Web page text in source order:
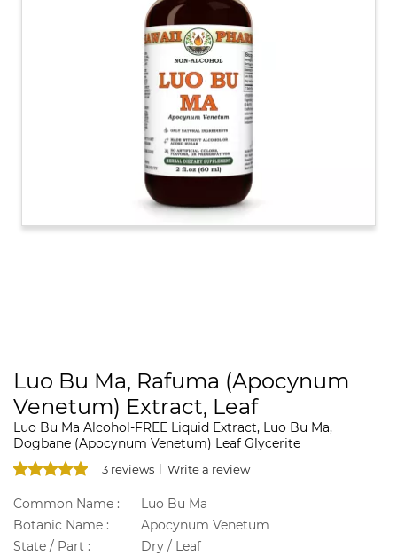
Luo Bu Ma, Rafuma (Apocynum
Venetum) Extract, Leaf
Luo Bu Ma Alcohol-FREE Liquid Extract, Luo Bu Ma,
Dogbane (Apocynum Venetum) Leaf Glycerite
3 reviews Write a review
Common Name :
Luo Bu Ma
Botanic Name :
Apocynum Venetum
State / Part :
Dry / Leaf